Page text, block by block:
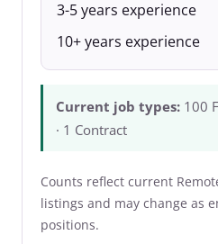
3-5 years experience
10+ years experience
Current job types: 100
· 1 Contract
Counts reflect current
listings and may change as
positions.